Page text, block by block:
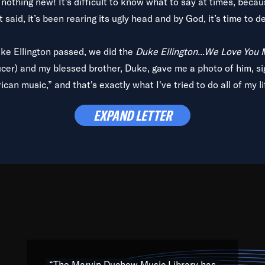
it’s been rearing its ugly head and by God, it’s time to
Ellington passed, we did the Duke Ellington...We Love You
and my blessed brother, Duke, gave me a photo of him,
music,” and that's exactly what I've tried to do all of my
with every genre under the sun; to the South Central to
Resource” is dedicated to elementary-high schools, music
the links between Africa, jazz and the blues and promoting
EXPAND LETTER